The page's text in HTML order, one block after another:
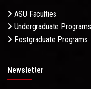
ASU Faculties
Undergraduate Programs
Postgraduate Programs
Newsletter